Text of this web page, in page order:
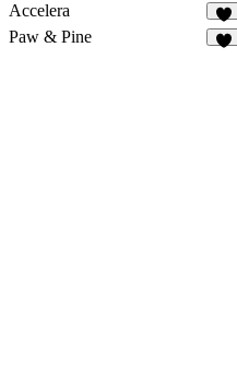
Accelera
32
Paw & Pine